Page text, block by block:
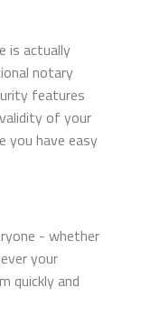
is actually
notary
features
of your
you have easy
- whether
your
quickly and